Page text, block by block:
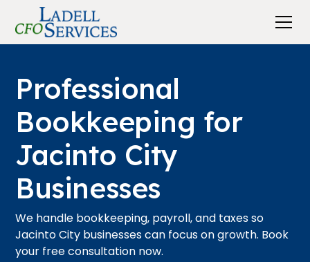
Professional
Bookkeeping for
Jacinto City
Businesses
We handle bookkeeping, payroll, and taxes so
Jacinto City businesses can focus on growth. Book
your free consultation now.